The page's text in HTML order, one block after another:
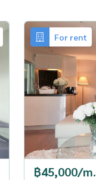
For rent
฿45,000/m.